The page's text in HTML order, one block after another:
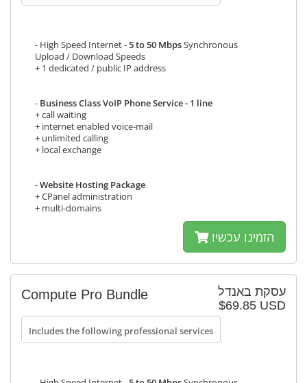
- High Speed Internet -5 to 50 MbpsSynchronous
Upload / Download Speeds
+ 1 dedicated / public IP address
- Business Class VoIP Phone Service - 1 line
+ call waiting
+ internet enabled voice-mail
+ unlimited calling
+ local exchange
-Website Hosting Package
+ CPanel administration
+ multi-domains
הזמינו עכשיו
עסקת באנדל
$69.85 USD
Compute Pro Bundle
Includes the following professional services